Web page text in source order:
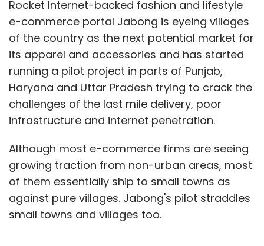
Rocket Internet-backed fashion and lifestyle
e-commerce portal Jabong is eyeing villages
of the country as the next potential market for
its apparel and accessories and has started
running a pilot project in parts of Punjab,
Haryana and Uttar Pradesh trying to crack the
challenges of the last mile delivery, poor
infrastructure and internet penetration.
Although most e-commerce firms are seeing
growing traction from non-urban areas, most
of them essentially ship to small towns as
against pure villages. Jabong's pilot straddles
small towns and villages too.